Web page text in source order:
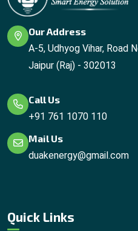
Our Address
A-5, Udhyog Vihar, Road
Jaipur (Raj) - 302013
Call Us
+91 761 1070 110
Mail Us
duakenergy@gmail.com
Quick Links